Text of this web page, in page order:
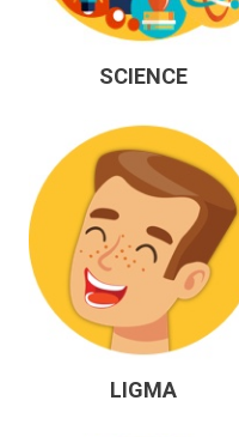
SCIENCE
LIGMA